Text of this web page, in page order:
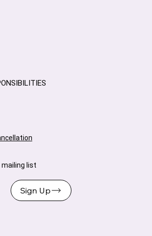
list
Sign Up